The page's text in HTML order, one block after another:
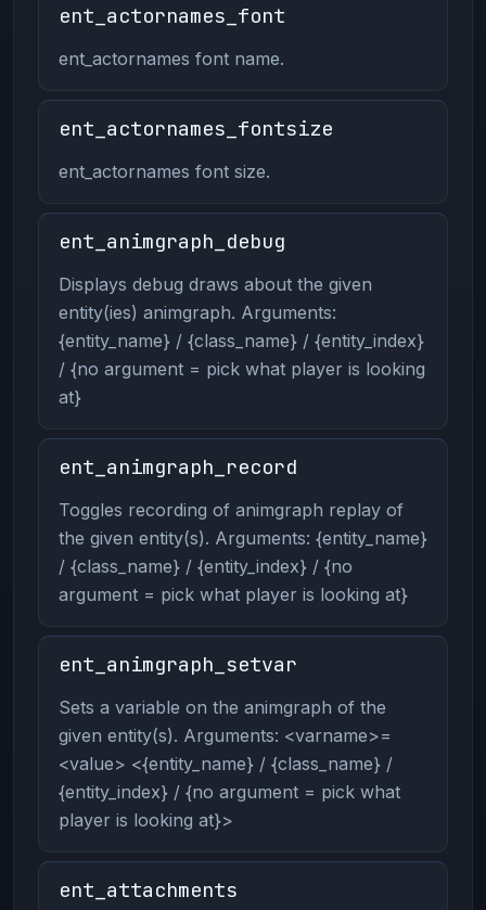
ent_actornames_font
ent_actornames font name.
ent_actornames_fontsize
ent_actornames font size.
ent_animgraph_debug
Displays debug draws about the given
entity(ies) animgraph. Arguments:
{entity_name} / {class_name} / {entity_index}
/ {no argument = pick what player is looking
at}
ent_animgraph_record
Toggles recording of animgraph replay of
the given entity(s). Arguments: {entity_name}
/ {class_name} / {entity_index} / {no
argument = pick what player is looking at}
ent_animgraph_setvar
Sets a variable on the animgraph of the
given entity(s). Arguments: <varname>=
<value> <{entity_name} / {class_name} /
{entity_index} / {no argument = pick what
player is looking at}>
ent_attachments